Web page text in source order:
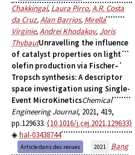
Chakkingal, Laura Pirro,A.R. Costa
da Cruz,Alan Barrios, Mirella
Virginie,Andrei Khodakov, Joris
ThybautUnravelling the influence
of catalyst properties on light
olefin production via Fischer–
Tropsch synthesis: A descriptor
space investigation using Single-
Event MicroKineticsChemical
Engineering Journal, 2021, 419,
pp.129633. ⟨10.1016/j.cej.2021.129633⟩
hal-03438744
Article dans des revues 2021
Bang